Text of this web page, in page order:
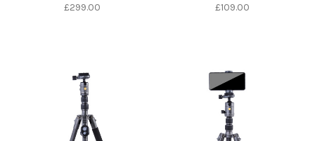
£299.00 £109.00